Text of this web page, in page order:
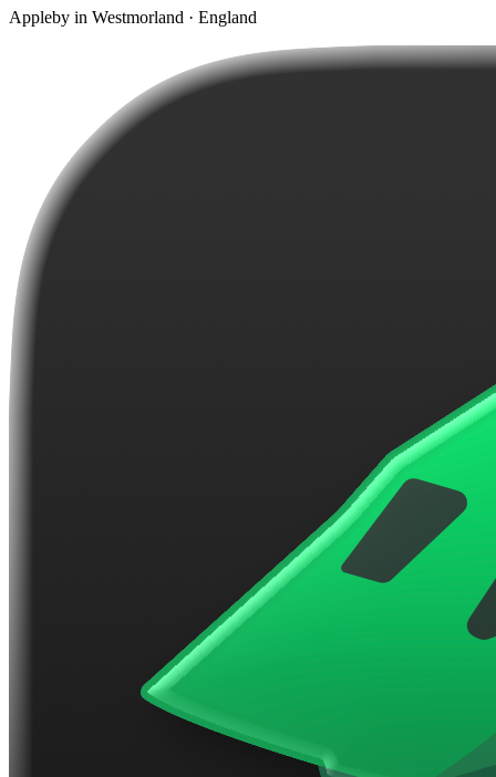
Appleby in Westmorland · England